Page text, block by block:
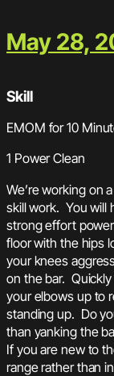
May 28,
Skill
EMOM for 10
1 Power Clean
We’re working on
skill work. You will
strong effort
floor with the hips
your knees
on the bar.
your elbows up to
standing up. Do
than yanking the
If you are new to
range rather than